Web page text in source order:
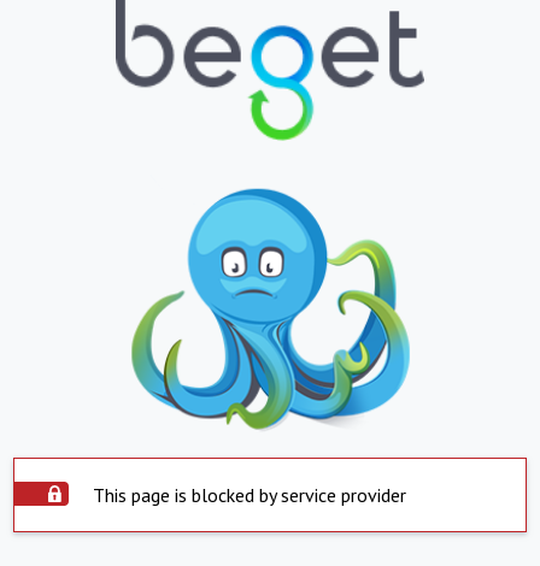
This page is blocked by service provider